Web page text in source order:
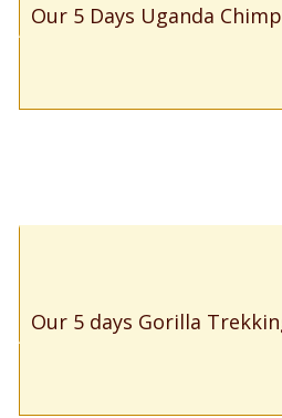
Our 5 Days Uganda
Our 5 days Gorilla